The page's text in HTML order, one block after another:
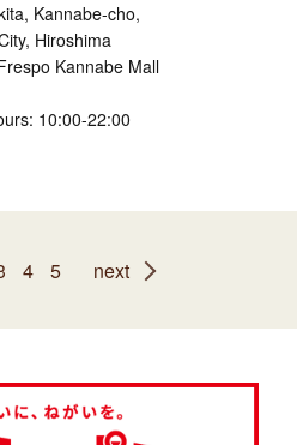
Kannabe-cho,
Hiroshima
Kannabe Mall
10:00-22:00
4 5 next